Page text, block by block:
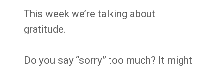
This week we’re talking about
gratitude.
Do you say “sorry” too much? It might